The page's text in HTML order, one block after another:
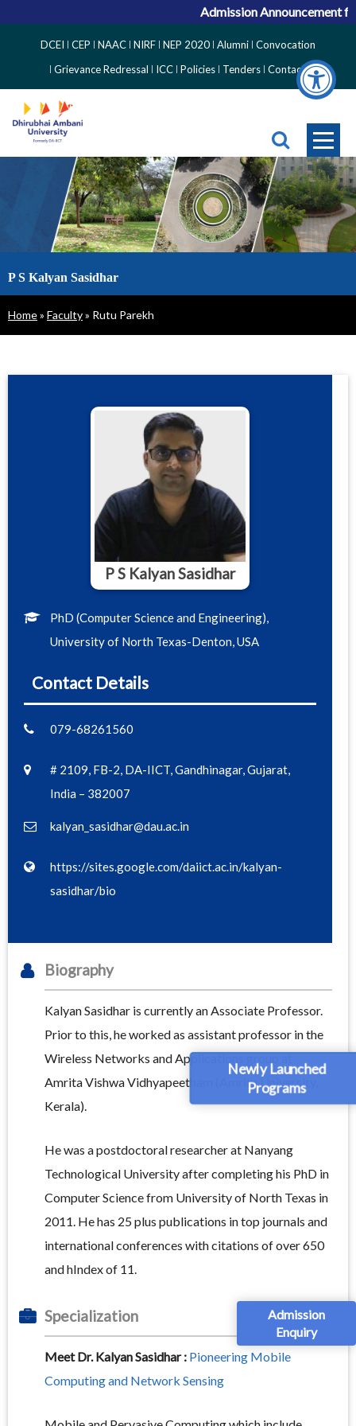
Newly Launched
Programs
Admission
Enquiry
Admission Announcement for
Side
Menu
DCEI CEP NAAC NIRF NEP 2020 Alumni Convocation
Grievance Redressal
ICC Policies Tenders Contact
P S Kalyan Sasidhar
Breadcrumb
Home Faculty Rutu Parekh
P S Kalyan Sasidhar
PhD (Computer Science and Engineering),
University of North Texas-Denton, USA
Contact Details
079-68261560
# 2109, FB-2, DA-IICT, Gandhinagar, Gujarat,
India – 382007
kalyan_sasidhar@dau.ac.in
https://sites.google.com/daiict.ac.in/kalyan-
sasidhar/bio
Biography
Kalyan Sasidhar is currently an Associate Professor.
Prior to this, he worked as assistant professor in the
Wireless Networks and Applications group at
Amrita Vishwa Vidhyapeetham (Amrita University,
Kerala).
He was a postdoctoral researcher at Nanyang
Technological University after completing his PhD in
Computer Science from University of North Texas in
2011. He has 25 plus publications in top journals and
international conferences with citations of over 650
and hIndex of 11.
Specialization
Meet Dr. Kalyan Sasidhar : Pioneering Mobile
Computing and Network Sensing